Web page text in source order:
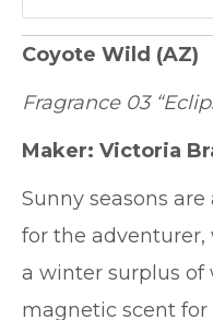
Coyote Wild (AZ)
Fragrance 03
Maker: Victoria
Sunny seasons
for the
a winter surplus of
magnetic scent